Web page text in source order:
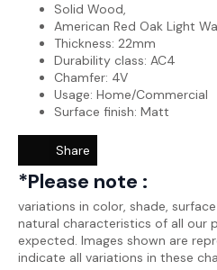
Solid Wood,
American Red Oak Light
Thickness: 22mm
Durability class: AC4
Chamfer: 4V
Usage: Home/Commercial
Surface finish: Matt
Share
*Please note :
variations in color, shade,
natural characteristics of all our
expected. Images shown are
indicate all variations in these